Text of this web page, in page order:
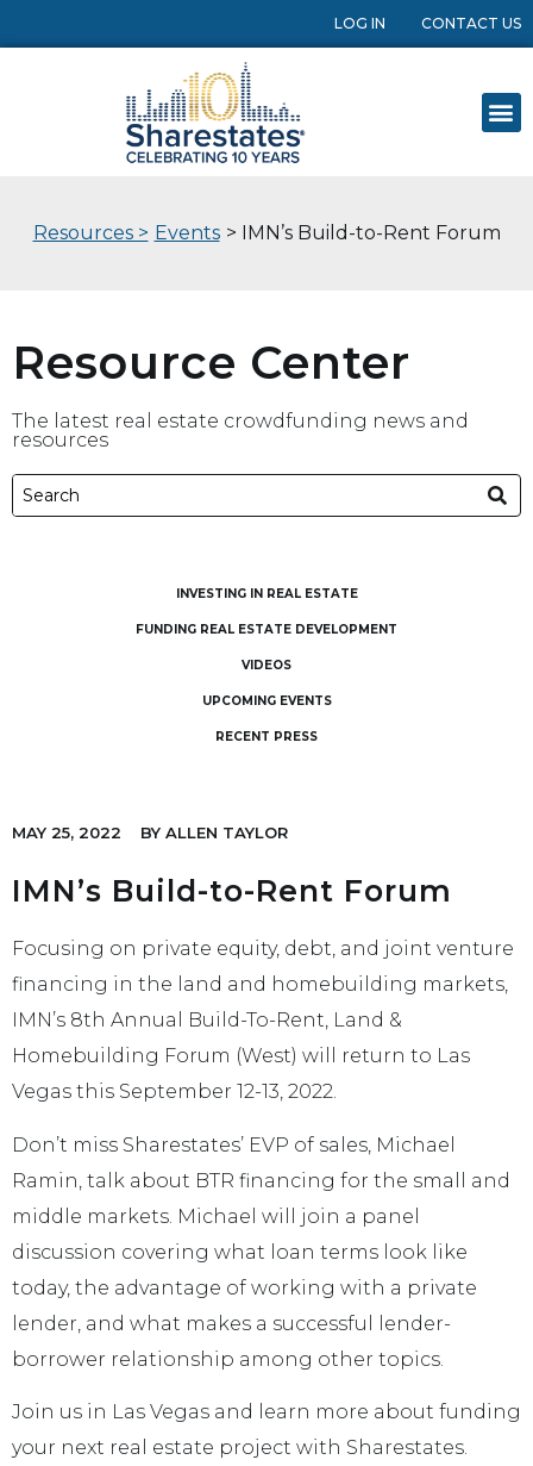
LOG IN CONTACT US
Resources > Events > IMN’s Build-to-Rent Forum
Resource Center
The latest real estate crowdfunding news and
resources
INVESTING IN REAL ESTATE
FUNDING REAL ESTATE DEVELOPMENT
VIDEOS
UPCOMING EVENTS
RECENT PRESS
MAY 25, 2022 BY ALLEN TAYLOR
IMN’s Build-to-Rent Forum
Focusing on private equity, debt, and joint venture
financing in the land and homebuilding markets,
IMN’s 8th Annual Build-To-Rent, Land &
Homebuilding Forum (West) will return to Las
Vegas this September 12-13, 2022.
Don’t miss Sharestates’ EVP of sales, Michael
Ramin, talk about BTR financing for the small and
middle markets. Michael will join a panel
discussion covering what loan terms look like
today, the advantage of working with a private
lender, and what makes a successful lender-
borrower relationship among other topics.
Join us in Las Vegas and learn more about funding
your next real estate project with Sharestates.